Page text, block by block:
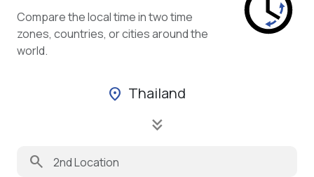
Compare the local time in two time
zones, countries, or cities around the
world.
location_on Thailand
keyboard_double_arrow_down
search